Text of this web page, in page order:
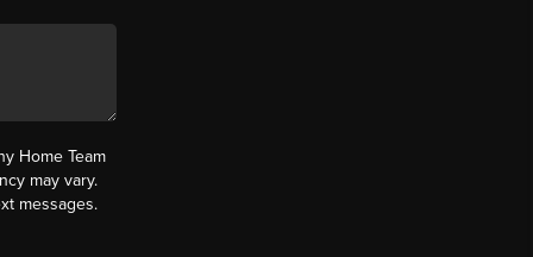
Home Team
may vary.
messages.